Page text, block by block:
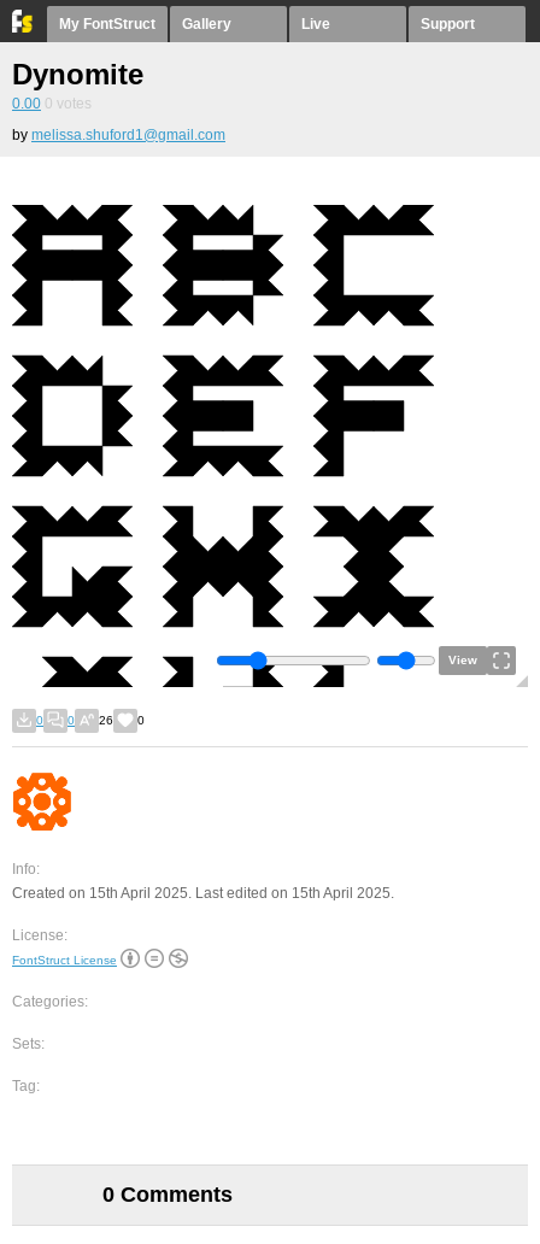
My FontStruct Gallery Live Support
Dynomite
0.00 0 votes
by melissa.shuford1@gmail.com
View
0 0 26 0
Info:
Created on 15th April 2025. Last edited on 15th April 2025.
License:
FontStruct License
Categories:
Sets:
Tag:
0 Comments